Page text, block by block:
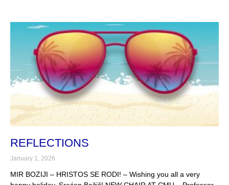
REFLECTIONS
January 1, 2026
MIR BOZIJI – HRISTOS SE RODI! – Wishing you all a very